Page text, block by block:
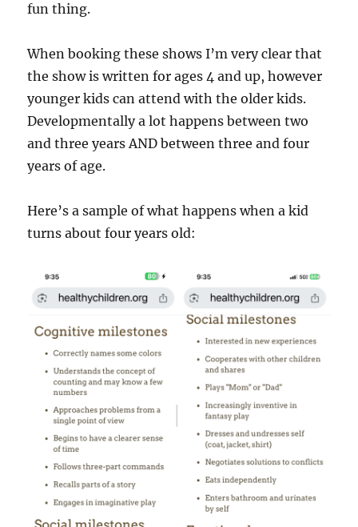
fun thing.
When booking these shows I’m very clear that
the show is written for ages 4 and up, however
younger kids can attend with the older kids.
Developmentally a lot happens between two
and three years AND between three and four
years of age.
Here’s a sample of what happens when a kid
turns about four years old: